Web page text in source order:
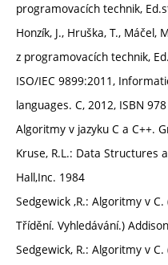
programovacích technik,
Honzík, J., Hruška, T., Máčel,
z programovacích technik,
ISO/IEC 9899:2011,
languages. C, 2012, ISBN
Algoritmy v jazyku C a C++.
Kruse, R.L.: Data Structures
Hall,Inc. 1984
Sedgewick ,R.: Algoritmy v
Třídění. Vyhledávání.)
Sedgewick, R.: Algoritmy v